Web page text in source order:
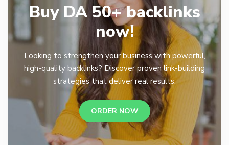
Buy DA 50+ backlinks
now!
Looking to strengthen your business with powerful,
high-quality backlinks? Discover proven link-building
strategies that deliver real results.
ORDER NOW